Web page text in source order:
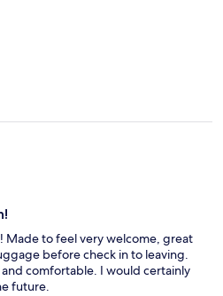
Made to feel very welcome, great
before check in to leaving.
comfortable. I would certainly
future.